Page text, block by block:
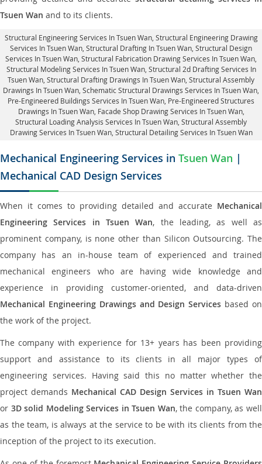
Tsuen Wan and to its clients.
Structural Engineering Services In Tsuen Wan, Structural Engineering Drawing
Services In Tsuen Wan, Structural Drafting In Tsuen Wan, Structural Design
Services In Tsuen Wan , Structural Fabrication Drawing Services In Tsuen Wan,
Structural Modeling Services In Tsuen Wan, Structural 2d Drafting Services In
Tsuen Wan, Structural Drafting Drawings In Tsuen Wan , Structural Assembly
Drawings In Tsuen Wan, Schematic Structural Drawings Services In Tsuen Wan,
Pre-Engineered Buildings Services In Tsuen Wan, Pre-Engineered Structures
Drawings In Tsuen Wan, Facade Shop Drawing Services In Tsuen Wan,
Structural Loading Analysis Services In Tsuen Wan, Structural Assembly
Drawing Services In Tsuen Wan, Structural Detailing Services In Tsuen Wan
Mechanical Engineering Services in Tsuen Wan |
Mechanical CAD Design Services
When it comes to providing detailed and accurate Mechanical
Engineering Services in Tsuen Wan, the leading, as well as
prominent company, is none other than Silicon Outsourcing. The
company has an in-house team of experienced and trained
mechanical engineers who are having wide knowledge and
experience in providing customer-oriented, and data-driven
Mechanical Engineering Drawings and Design Services based on
the work of the project.
The company with experience for 13+ years has been providing
support and assistance to its clients in all major types of
engineering services. Having said this no matter whether the
project demands Mechanical CAD Design Services in Tsuen Wan
or 3D solid Modeling Services in Tsuen Wan, the company, as well
as the team, is always at the service to be with its clients from the
inception of the project to its execution.